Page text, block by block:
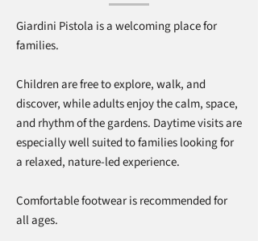
Giardini Pistola is a welcoming place for
families.
Children are free to explore, walk, and
discover, while adults enjoy the calm, space,
and rhythm of the gardens. Daytime visits are
especially well suited to families looking for
a relaxed, nature-led experience.
Comfortable footwear is recommended for
all ages.